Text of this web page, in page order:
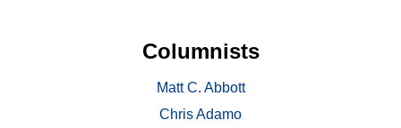
Columnists
Matt C. Abbott
Chris Adamo